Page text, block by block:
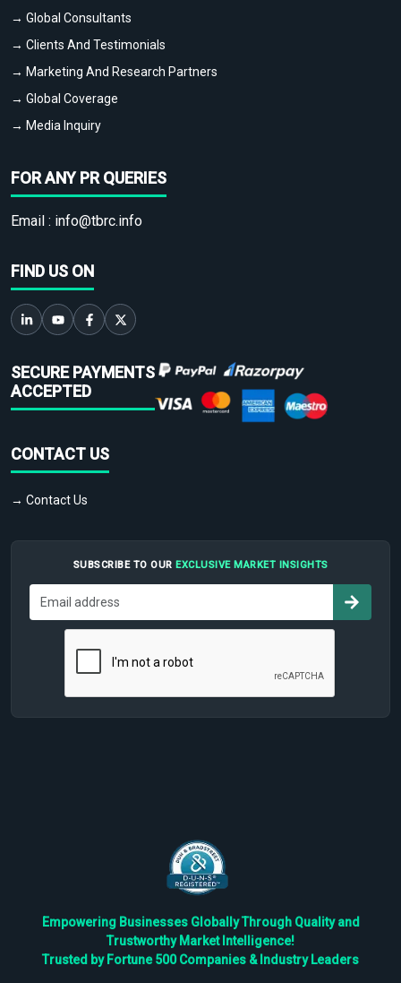
→ Global Consultants
→ Clients And Testimonials
→ Marketing And Research Partners
→ Global Coverage
→ Media Inquiry
FOR ANY PR QUERIES
Email : info@tbrc.info
FIND US ON
SECURE PAYMENTS
ACCEPTED
CONTACT US
→ Contact Us
SUBSCRIBE TO OUR EXCLUSIVE MARKET INSIGHTS
Empowering Businesses Globally Through Quality and
Trustworthy Market Intelligence!
Trusted by Fortune 500 Companies & Industry Leaders